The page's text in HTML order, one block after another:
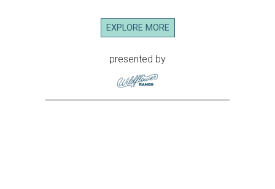
EXPLORE MORE
presented by